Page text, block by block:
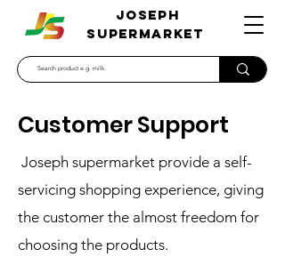
JOSEPH
SUPERMARKET
Customer Support
Joseph supermarket provide a self-
servicing shopping experience, giving
the customer the almost freedom for
choosing the products.